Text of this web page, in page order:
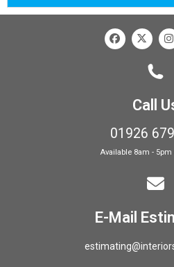
Call
01926
Available 8am - 5pm
E-Mail